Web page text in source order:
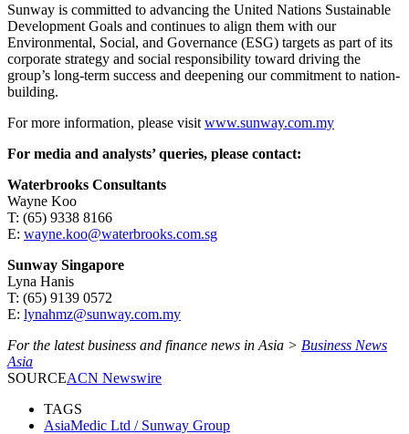
Sunway is committed to advancing the United Nations Sustainable
Development Goals and continues to align them with our
Environmental, Social, and Governance (ESG) targets as part of its
corporate strategy and social responsibility toward driving the
group’s long-term success and deepening our commitment to nation-
building.
For more information, please visit www.sunway.com.my
For media and analysts’ queries, please contact:
Waterbrooks Consultants
Wayne Koo
T: (65) 9338 8166
E: wayne.koo@waterbrooks.com.sg
Sunway Singapore
Lyna Hanis
T: (65) 9139 0572
E: lynahmz@sunway.com.my
For the latest business and finance news in Asia > Business News
Asia
SOURCEACN Newswire
TAGS
AsiaMedic Ltd / Sunway Group